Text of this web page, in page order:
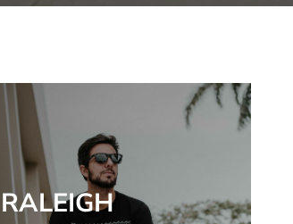
RALEIGH